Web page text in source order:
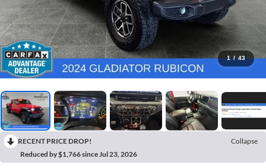
1 / 43
RECENT PRICE DROP!
Collapse
Reduced by $1,766 since Jul 23, 2026